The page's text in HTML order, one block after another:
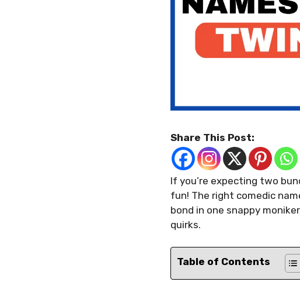
Share This Post:
If you’re expecting two
fun! The right comedic
bond in one snappy
quirks.
Table of Contents